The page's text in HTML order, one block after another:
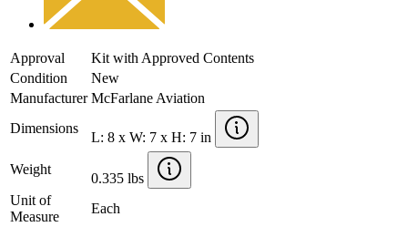
Approval
Kit with Approved Contents
Condition
New
Manufacturer McFarlane Aviation
Dimensions
L: 8 x W: 7 x H: 7 in
Weight
0.335 lbs
Unit of
Measure
Each